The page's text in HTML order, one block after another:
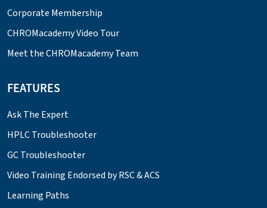
Corporate Membership
CHROMacademy Video Tour
Meet the CHROMacademy Team
FEATURES
Ask The Expert
HPLC Troubleshooter
GC Troubleshooter
Video Training Endorsed by RSC & ACS
Learning Paths